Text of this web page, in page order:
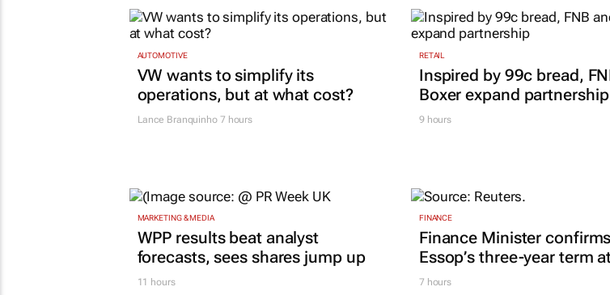
AUTOMOTIVE
VW wants to simplify its
operations, but at what cost?
Lance Branquinho7 hours
RETAIL
Inspired by 99c bread,
Boxer expand partnership
9 hours
MARKETING & MEDIA
WPP results beat analyst
forecasts, sees shares jump up
11 hours
FINANCE
Finance Minister confirms
Essop’s three-year term
7 hours